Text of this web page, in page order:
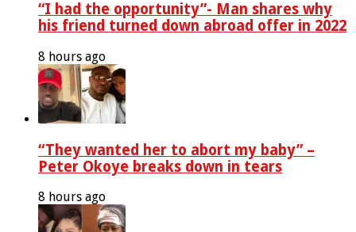
“I had the opportunity”- Man shares why
his friend turned down abroad offer in 2022
8 hours ago
“They wanted her to abort my baby” –
Peter Okoye breaks down in tears
8 hours ago